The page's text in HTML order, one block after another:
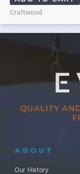
Craftwood
QUALITY
ABOUT
Our History